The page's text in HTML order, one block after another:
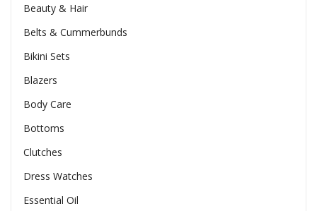
Beauty & Hair
Belts & Cummerbunds
Bikini Sets
Blazers
Body Care
Bottoms
Clutches
Dress Watches
Essential Oil